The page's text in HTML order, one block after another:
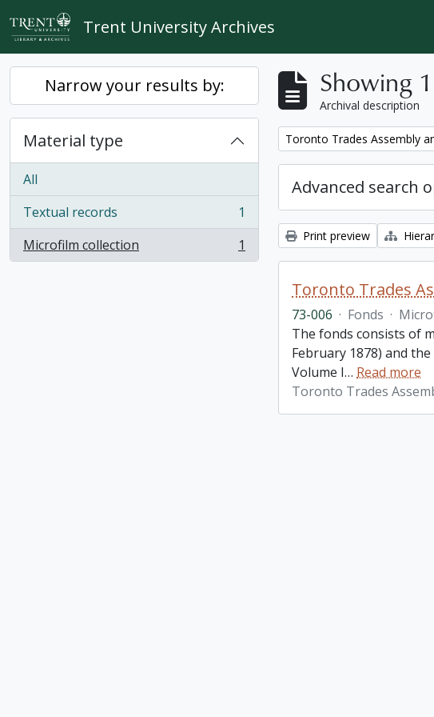
Skip to main content
Trent University Archives
Narrow your results by:
Material type
All
Textual records
, 1 results
1
Microfilm collection
, 1 results 1
Showing
Archival description
Remove filter:
Toronto Trades Assembly
Advanced search
Print preview
Toronto Trades
73-006 · Fonds ·
The fonds consists of
February 1878) and
Volume I… Read more
Toronto Trades